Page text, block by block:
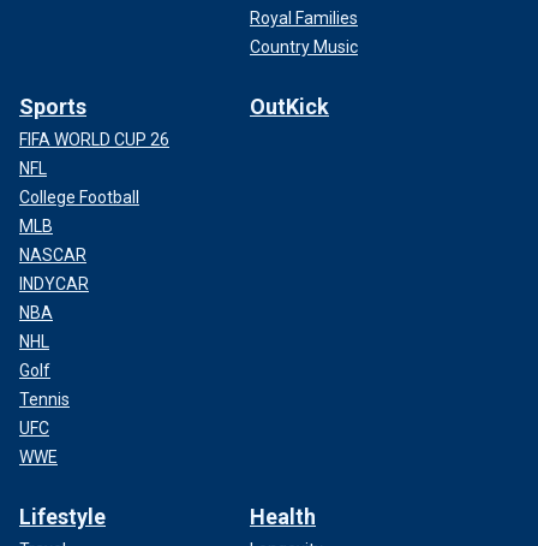
Royal Families
Country Music
Sports
FIFA WORLD CUP 26
NFL
College Football
MLB
NASCAR
INDYCAR
NBA
NHL
Golf
Tennis
UFC
WWE
OutKick
Lifestyle Health